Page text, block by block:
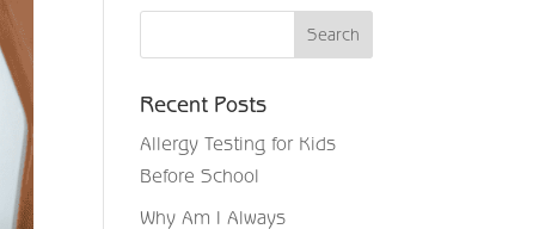
Recent Posts
Allergy Testing for Kids
Before School
Why Am I Always